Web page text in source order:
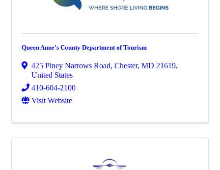
Queen Anne's County Department of Tourism
425 Piney Narrows Road, Chester, MD 21619,
United States
410-604-2100
Visit Website